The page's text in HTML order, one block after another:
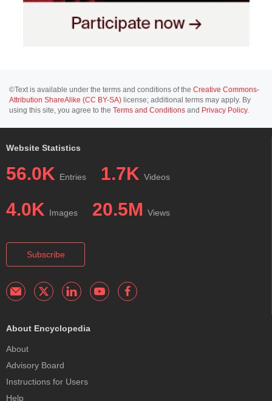
©Text is available under the terms and conditions of the Creative Commons-
Attribution ShareAlike (CC BY-SA) license; additional terms may apply. By
using this site, you agree to the Terms and Conditions and Privacy Policy.
Website Statistics
56.0K Entries 1.7K Videos
4.0K Images 20.5M Views
Subscribe
About Encyclopedia
About
Advisory Board
Instructions for Users
Help